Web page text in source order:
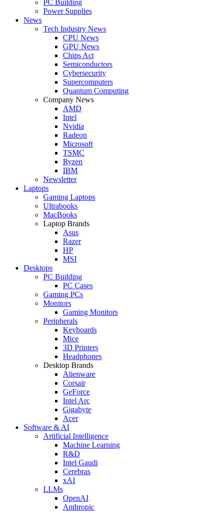
PC Building
Power Supplies
News
Tech Industry News
CPU News
GPU News
Chips Act
Semiconductors
Cybersecurity
Supercomputers
Quantum Computing
Company News
AMD
Intel
Nvidia
Radeon
Microsoft
TSMC
Ryzen
IBM
Newsletter
Laptops
Gaming Laptops
Ultrabooks
MacBooks
Laptop Brands
Asus
Razer
HP
MSI
Desktops
PC Building
PC Cases
Gaming PCs
Monitors
Gaming Monitors
Peripherals
Keyboards
Mice
3D Printers
Headphones
Desktop Brands
Alienware
Corsair
GeForce
Intel Arc
Gigabyte
Acer
Software & AI
Artificial Intelligence
Machine Learning
R&D
Intel Gaudi
Cerebras
xAI
LLMs
OpenAI
Anthropic